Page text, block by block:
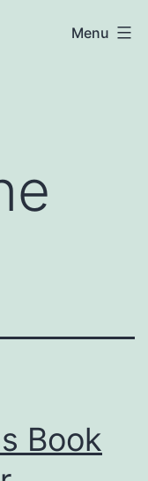
Menu
Book